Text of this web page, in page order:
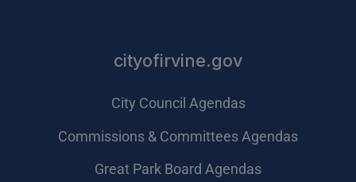
cityofirvine.gov
City Council Agendas
Commissions & Committees Agendas
Great Park Board Agendas